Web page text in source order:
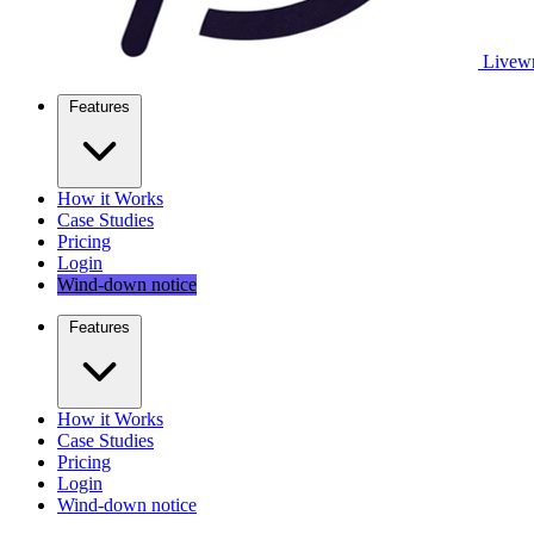
Features
How it Works
Case Studies
Pricing
Login
Wind-down notice
Features
How it Works
Case Studies
Pricing
Login
Wind-down notice